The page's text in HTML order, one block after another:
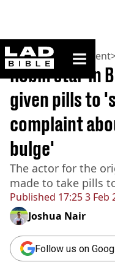
ladbible
Home>Entertainment
Published 17:25 3 Feb
Robin star in
given pills to
complaint
bulge'
The actor for the
made to take pills
Joshua Nair
Follow us on